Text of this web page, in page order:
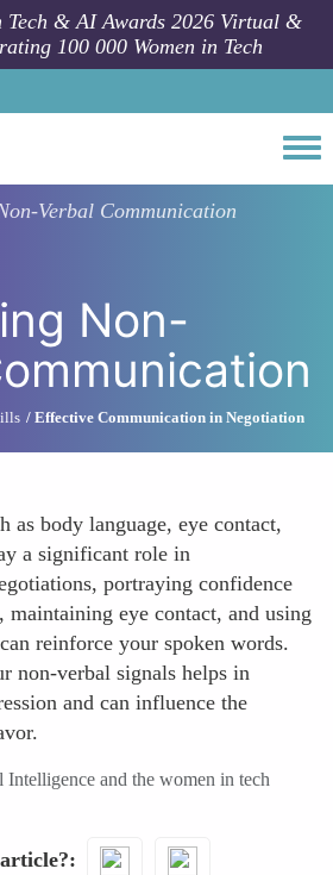
Tech & AI Awards 2026 Virtual &
100 000 Women in Tech
Verbal Communication
Non-
Effective Communication in Negotiation
as body language, eye contact,
a significant role in
portraying confidence
maintaining eye contact, and using
reinforce your spoken words.
non-verbal signals helps in
and can influence the
and the women in tech